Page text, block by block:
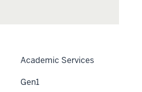
Academic Services
Gen1